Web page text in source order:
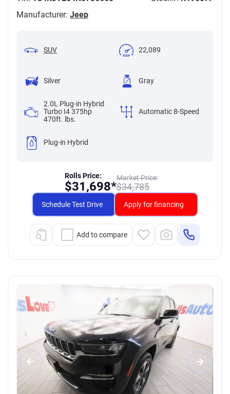
Manufacturer: Jeep
SUV 22,089
Silver Gray
2.0L Plug-in Hybrid
Turbo I4 375hp
470ft. lbs.
Automatic 8-Speed
Plug-in Hybrid
Market Price:
$34,785
Rolls Price:
$31,698*
Schedule Test Drive Apply for financing
Add to compare